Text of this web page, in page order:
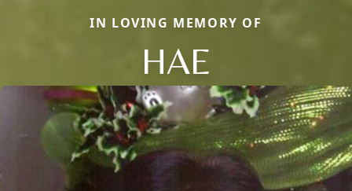
IN LOVING MEMORY OF
HAE